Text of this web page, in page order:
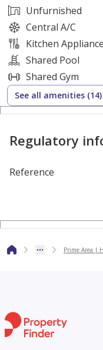
- Swimming pool and
- Clubhouse for social
- Parks and shaded
- Community mosque
- GEMS International
- Developed by ARADA
investing in premium
Unfurnished
Central A/C
Kitchen
Shared Pool
Shared Gym
See all amenities (14)
Regulatory
Reference
Prime Area |